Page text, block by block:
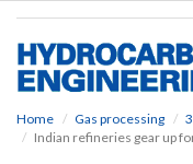
Home Gas processing
Indian refineries gear up